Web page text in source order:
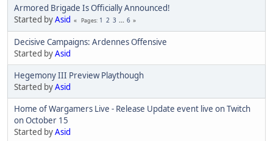
Armored Brigade Is Officially Announced!
Started byAsid Pages 1 2 3 ... 6
Decisive Campaigns: Ardennes Offensive
Started byAsid
Hegemony III Preview Playthough
Started byAsid
Home of Wargamers Live - Release Update event live on Twitch
on October 15
Started byAsid